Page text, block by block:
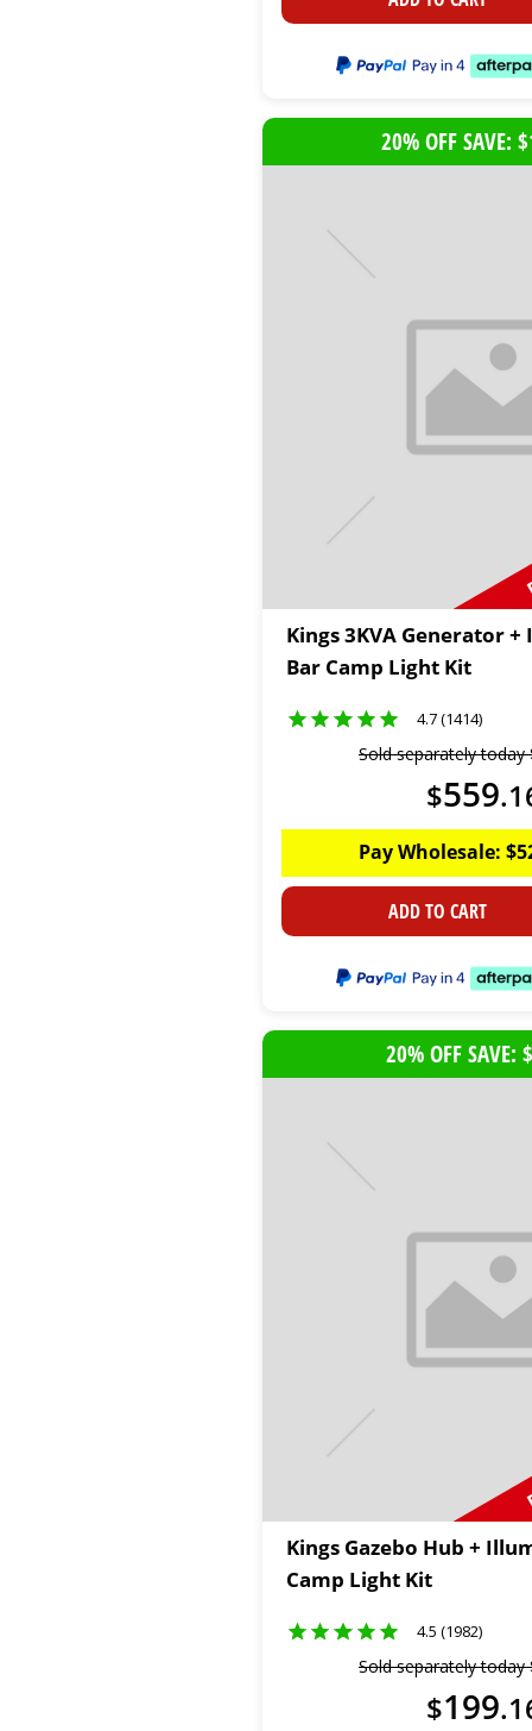
20% OFF SAVE:
Kings 3KVA Generator
Bar Camp Light Kit
4.7 (1414)
Sold separately today
$559.
Pay Wholesale: $
ADD TO CART
20% OFF SAVE:
Kings Gazebo Hub +
Camp Light Kit
4.5 (1982)
Sold separately today
$199.